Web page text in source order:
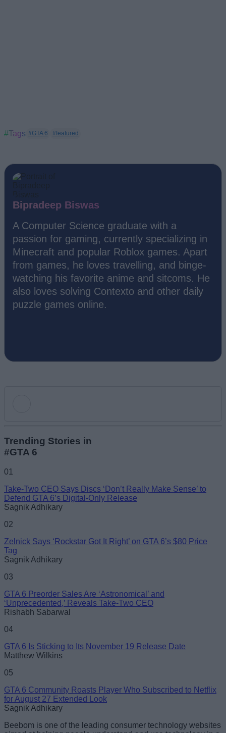
#Tags #GTA 6 #featured
Bipradeep Biswas
A Computer Science graduate with a
passion for gaming, currently specializing in
Minecraft and popular Roblox games. Apart
from games, he loves travelling, and binge-
watching his favorite anime and sitcoms. He
also loves solving Contexto and other daily
puzzle games online.
Email ID
Trending Stories in
#GTA 6
01
Take-Two CEO Says Discs ‘Don’t Really Make Sense’ to
Defend GTA 6’s Digital-Only Release
Sagnik Adhikary
02
Zelnick Says ‘Rockstar Got It Right’ on GTA 6’s $80 Price
Tag
Sagnik Adhikary
03
GTA 6 Preorder Sales Are ‘Astronomical’ and
‘Unprecedented,’ Reveals Take-Two CEO
Rishabh Sabarwal
04
GTA 6 Is Sticking to Its November 19 Release Date
Matthew Wilkins
05
GTA 6 Community Roasts Player Who Subscribed to Netflix
for August 27 Extended Look
Sagnik Adhikary
Beebom is one of the leading consumer technology websites